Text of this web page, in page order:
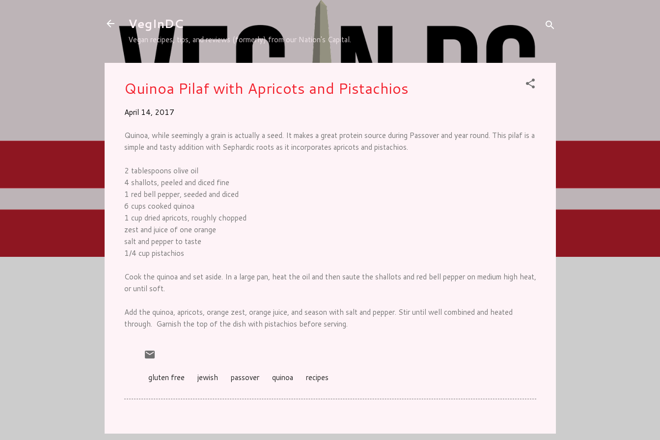
Skip to main content
VegInDC
Vegan recipes, tips, and reviews (formerly) from our Nation's Capital.
Quinoa Pilaf with Apricots and Pistachios
April 14, 2017
Quinoa, while seemingly a grain is actually a seed. It makes a great protein source during Passover and year round. This pilaf is a
simple and tasty addition with Sephardic roots as it incorporates apricots and pistachios.
2 tablespoons olive oil
4 shallots, peeled and diced fine
1 red bell pepper, seeded and diced
6 cups cooked quinoa
1 cup dried apricots, roughly chopped
zest and juice of one orange
salt and pepper to taste
1/4 cup pistachios
Cook the quinoa and set aside. In a large pan, heat the oil and then saute the shallots and red bell pepper on medium high heat,
or until soft.
Add the quinoa, apricots, orange zest, orange juice, and season with salt and pepper. Stir until well combined and heated
through. Garnish the top of the dish with pistachios before serving.
gluten free jewish passover quinoa recipes